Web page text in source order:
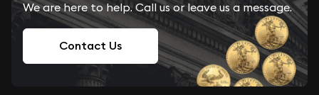
We are here to help. Call us or leave us a message.
Contact Us